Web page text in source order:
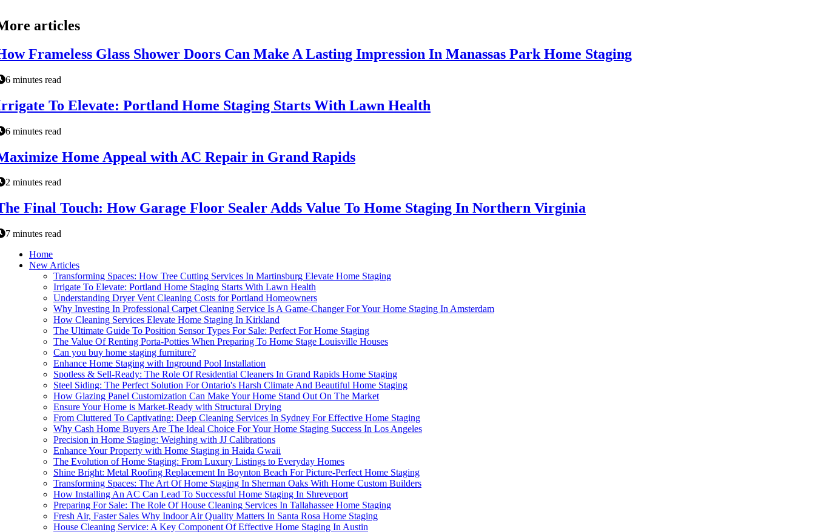
articles
Frameless Glass Shower Doors Can Make A Lasting Impression In Manassas Park Home Staging
6 minutes read
To Elevate: Portland Home Staging Starts With Lawn Health
6 minutes read
Home Appeal with AC Repair in Grand Rapids
2 minutes read
Final Touch: How Garage Floor Sealer Adds Value To Home Staging In Northern Virginia
7 minutes read
Home
New Articles
Transforming Spaces: How Tree Cutting Services In Martinsburg Elevate Home Staging
Irrigate To Elevate: Portland Home Staging Starts With Lawn Health
Understanding Dryer Vent Cleaning Costs for Portland Homeowners
Why Investing In Professional Carpet Cleaning Service Is A Game-Changer For Your Home Staging In Amsterdam
How Cleaning Services Elevate Home Staging In Kirkland
The Ultimate Guide To Position Sensor Types For Sale: Perfect For Home Staging
The Value Of Renting Porta-Potties When Preparing To Home Stage Louisville Houses
Can you buy home staging furniture?
Enhance Home Staging with Inground Pool Installation
Spotless & Sell-Ready: The Role Of Residential Cleaners In Grand Rapids Home Staging
Steel Siding: The Perfect Solution For Ontario's Harsh Climate And Beautiful Home Staging
How Glazing Panel Customization Can Make Your Home Stand Out On The Market
Ensure Your Home is Market-Ready with Structural Drying
From Cluttered To Captivating: Deep Cleaning Services In Sydney For Effective Home Staging
Why Cash Home Buyers Are The Ideal Choice For Your Home Staging Success In Los Angeles
Precision in Home Staging: Weighing with JJ Calibrations
Enhance Your Property with Home Staging in Haida Gwaii
The Evolution of Home Staging: From Luxury Listings to Everyday Homes
Shine Bright: Metal Roofing Replacement In Boynton Beach For Picture-Perfect Home Staging
Transforming Spaces: The Art Of Home Staging In Sherman Oaks With Home Custom Builders
How Installing An AC Can Lead To Successful Home Staging In Shreveport
Preparing For Sale: The Role Of House Cleaning Services In Tallahassee Home Staging
Fresh Air, Faster Sales Why Indoor Air Quality Matters In Santa Rosa Home Staging
House Cleaning Service: A Key Component Of Effective Home Staging In Austin